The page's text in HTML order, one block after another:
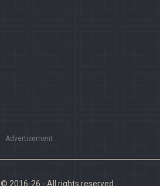
Advertisement
© 2016-26 - All rights reserved.